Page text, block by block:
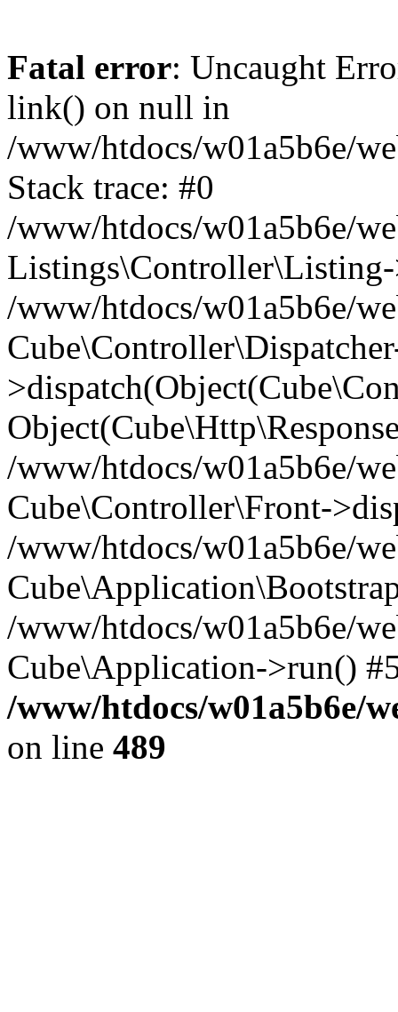
Fatal error: Uncaught
link() on null in
/www/htdocs/w01a5b6e/
Stack trace: #0
/www/htdocs/w01a5b6e/
/www/htdocs/w01a5b6e/
/www/htdocs/w01a5b6e/
Cube\Controller\Front-
/www/htdocs/w01a5b6e/
/www/htdocs/w01a5b6e/
Cube\Application->run()
/www/htdocs/w01a5b6e/
on line 489